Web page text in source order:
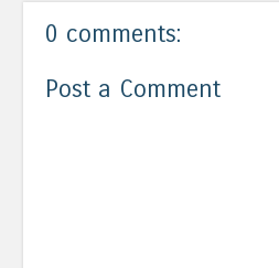
0 comments:
Post a Comment